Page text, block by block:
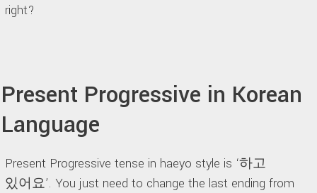
right?
Present Progressive in Korean
Language
Present Progressive tense in haeyo style is ‘하고
있어요’. You just need to change the last ending from